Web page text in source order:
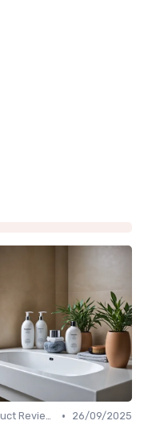
Product Reviews •
26/09/2025